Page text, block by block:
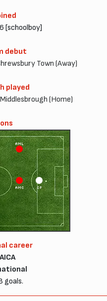
[schoolboy]
debut
Town (Away)
played
(Home)
CF
AMC
AML
career
goals.